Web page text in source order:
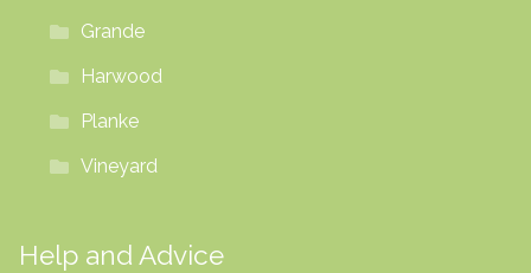
Grande
Harwood
Planke
Vineyard
Help and Advice